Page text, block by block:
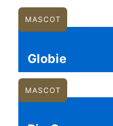
MASCOT
Globie
MASCOT